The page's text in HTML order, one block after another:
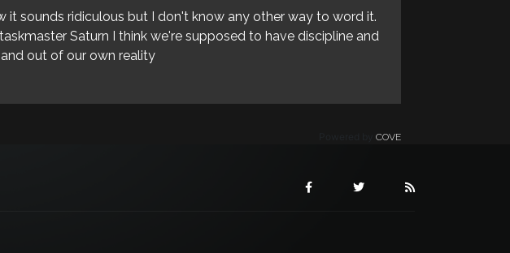
it sounds ridiculous but I don't know any other way to word it.
Saturn I think we're supposed to have discipline and
out of our own reality
COVE